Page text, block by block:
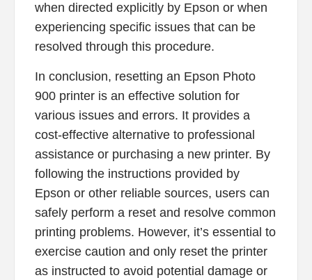
when directed explicitly by Epson or when
experiencing specific issues that can be
resolved through this procedure.
In conclusion, resetting an Epson Photo
900 printer is an effective solution for
various issues and errors. It provides a
cost-effective alternative to professional
assistance or purchasing a new printer. By
following the instructions provided by
Epson or other reliable sources, users can
safely perform a reset and resolve common
printing problems. However, it’s essential to
exercise caution and only reset the printer
as instructed to avoid potential damage or